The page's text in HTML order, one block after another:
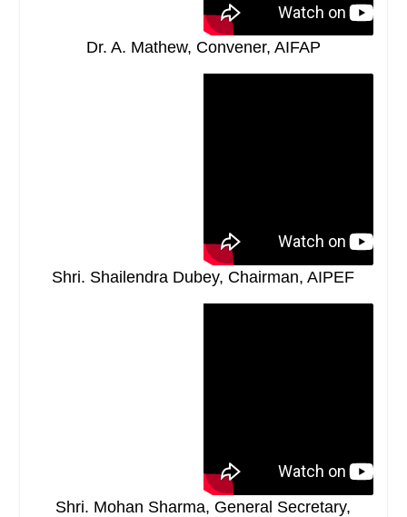
Dr. A. Mathew, Convener, AIFAP
Shri. Shailendra Dubey, Chairman, AIPEF
Shri. Mohan Sharma, General Secretary,